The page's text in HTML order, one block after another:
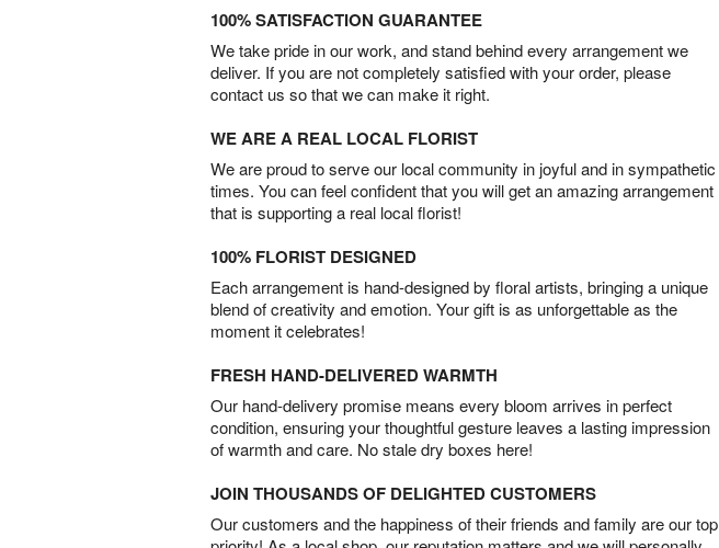
100% SATISFACTION GUARANTEE
We take pride in our work, and stand behind every arrangement we
deliver. If you are not completely satisfied with your order, please
contact us so that we can make it right.
WE ARE A REAL LOCAL FLORIST
We are proud to serve our local community in joyful and in sympathetic
times. You can feel confident that you will get an amazing arrangement
that is supporting a real local florist!
100% FLORIST DESIGNED
Each arrangement is hand-designed by floral artists, bringing a unique
blend of creativity and emotion. Your gift is as unforgettable as the
moment it celebrates!
FRESH HAND-DELIVERED WARMTH
Our hand-delivery promise means every bloom arrives in perfect
condition, ensuring your thoughtful gesture leaves a lasting impression
of warmth and care. No stale dry boxes here!
JOIN THOUSANDS OF DELIGHTED CUSTOMERS
Our customers and the happiness of their friends and family are our top